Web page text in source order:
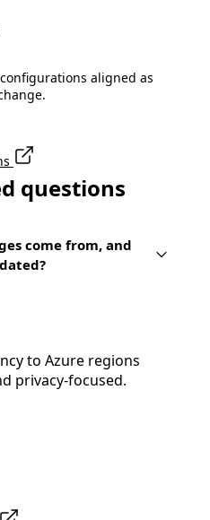
aligned as
questions
come from, and
to Azure regions
privacy-focused.